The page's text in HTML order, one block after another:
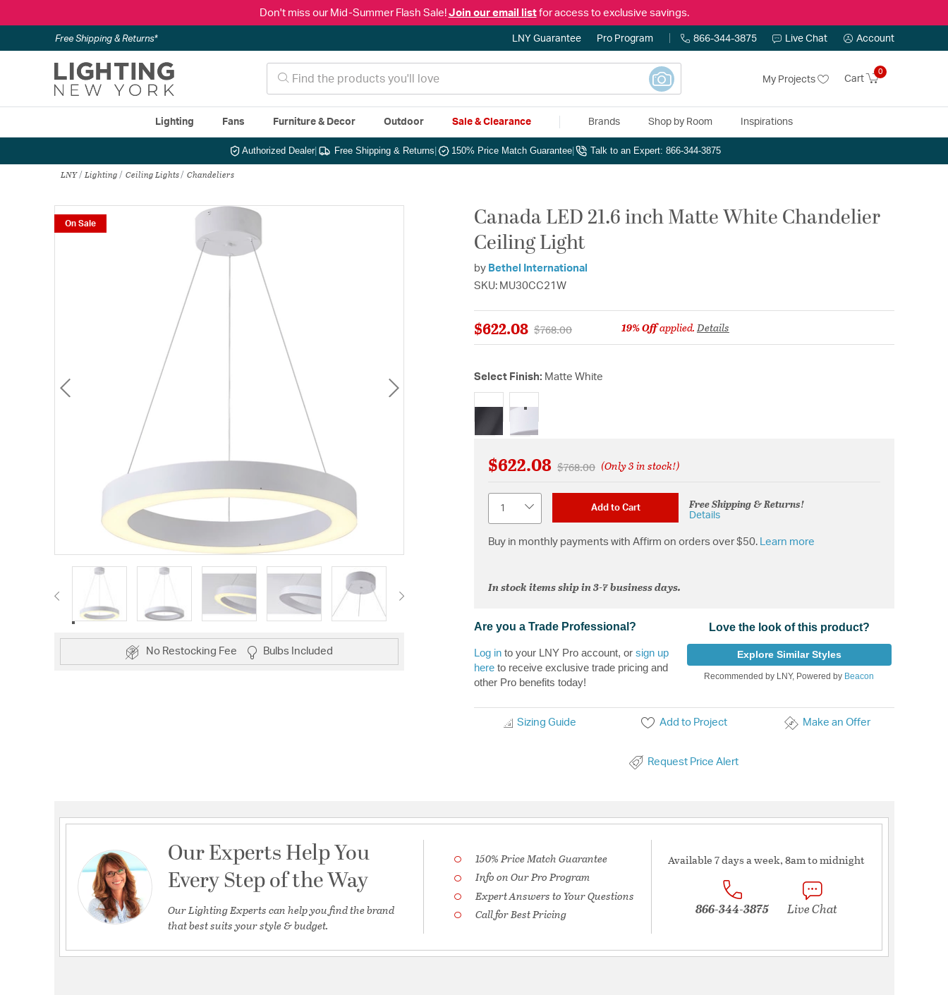
Don't miss our Mid-Summer Flash Sale! Join our email listfor access to exclusive savings.
Free Shipping & Returns* LNY Guarantee Pro Program 866-344-3875 Live Chat Account
My Projects Cart
0
Lighting Fans Furniture & Decor Outdoor Sale & Clearance Brands Shop by Room Inspirations
Authorized Dealer| Free Shipping & Returns 150% Price Match Guarantee Talk to an Expert: 866-344-3875
LNY Lighting Ceiling Lights Chandeliers
On Sale
No Restocking Fee Bulbs Included
Canada LED 21.6 inch Matte White Chandelier
Ceiling Light
by Bethel International
SKU: MU30CC21W
$622.08 Price reduced from
$768.00to 19% Offapplied.Details
Select Finish: Matte White
selected
$622.08 Price reduced from
$768.00to(Only 3 in stock!)
Add to Cart Free Shipping & Returns!
Details
Buy in monthly payments with Affirm on orders over $50. Learn more
In stock items ship in 3-7 business days.
Are you a Trade Professional?
Log in to your LNY Pro account, or sign up
here to receive exclusive trade pricing and
other Pro benefits today!
Love the look of this product?
Explore Similar Styles
Recommended by LNY, Powered by Beacon
Sizing Guide Add to Project Make an Offer
Request Price Alert
Our Experts Help You
Every Step of the Way
Our Lighting Experts can help you find the brand
that best suits your style & budget.
150% Price Match Guarantee
Info on Our Pro Program
Expert Answers to Your Questions
Call for Best Pricing
Available 7 days a week, 8am to midnight
866-344-3875 Live Chat